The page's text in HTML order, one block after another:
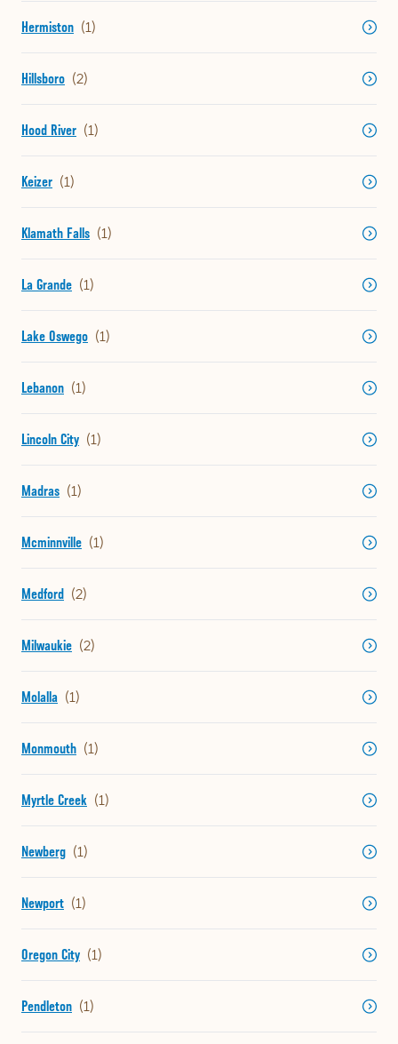
Hermiston
Hillsboro
Hood River
Keizer
Klamath Falls
La Grande
Lake Oswego
Lebanon
Lincoln City
Madras
Mcminnville
Medford
Milwaukie
Molalla
Monmouth
Myrtle Creek
Newberg
Newport
Oregon City
Pendleton